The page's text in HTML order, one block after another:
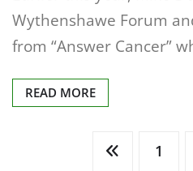
Wythenshawe Forum
from “Answer Cancer”
READ MORE
1